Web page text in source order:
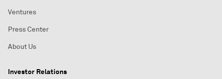
Ventures
Press Center
About Us
Investor Relations